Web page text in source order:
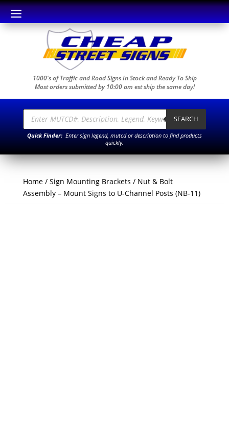
a
1000's of Traffic and Road Signs In Stock and Ready To Ship
Most orders submitted by 10:00 am est ship the same day!
Products
search SEARCH
Quick Finder: Enter sign legend, mutcd or description to find products
quickly.
Home/ Sign Mounting Brackets / Nut & Bolt
Assembly – Mount Signs to U-Channel Posts (NB-11)